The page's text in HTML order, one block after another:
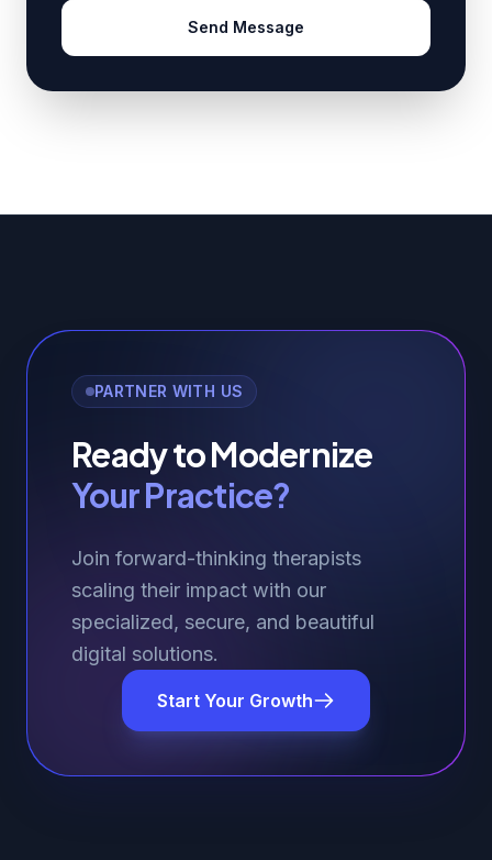
Send Message
PARTNER WITH US
Ready to Modernize
Your Practice?
Join forward-thinking therapists
scaling their impact with our
specialized, secure, and beautiful
digital solutions.
Start Your Growth